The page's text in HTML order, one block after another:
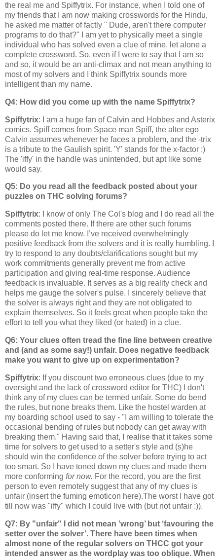
the real me and Spiffytrix. For instance, when I told one of
my friends that I am now making crosswords for the Hindu,
he asked me matter of factly " Dude, aren't there computer
programs to do that?" I am yet to physically meet a single
individual who has solved even a clue of mine, let alone a
complete crossword. So, even if I were to say that I am so
and so, it would be an anti-climax and not mean anything to
most of my solvers and I think Spiffytrix sounds more
intelligent than my name.
Q4: How did you come up with the name Spiffytrix?
Spiffytrix: I am a huge fan of Calvin and Hobbes and Asterix
comics. Spiff comes from Space man Spiff, the alter ego
Calvin assumes whenever he faces a problem, and the -trix
is a tribute to the Gaulish spirit. 'Y' stands for the x-factor ;)
The 'iffy' in the handle was unintended, but apt like some
would say.
Q5: Do you read all the feedback posted about your
puzzles on THC solving forums?
Spiffytrix: I know of only The Col's blog and I do read all the
comments posted there. If there are other such forums
please do let me know. I’ve received overwhelmingly
positive feedback from the solvers and it is really humbling. I
try to respond to any doubts/clarifications sought but my
work commitments generally prevent me from active
participation and giving real-time response. Audience
feedback is invaluable. It serves as a big reality check and
helps me gauge the solver's pulse. I sincerely believe that
the solver is always right and they are not obligated to
explain themselves. So it feels great when people take the
effort to tell you what they liked (or hated) in a clue.
Q6: Your clues often tread the fine line between creative
and (and as some say!) unfair. Does negative feedback
make you want to give up on experimentation?
Spiffytrix: If you discount two erroneous clues (due to my
oversight and the lack of crossword editor for THC) I don't
think any of my clues can be termed unfair. Some do bend
the rules, but none breaks them. Like the hostel warden at
my boarding school used to say - "I am willing to tolerate the
occasional bending of rules but nobody can get away with
breaking them." Having said that, I realise that it takes some
time for solvers to get used to a setter's style and (s)he
should win the confidence of the solver before trying to act
too smart. So I have toned down my clues and made them
more conforming for now. For the record, you are the first
person to even remotely suggest that any of my clues is
unfair (insert the fuming emoticon here).The worst I have got
till now was "iffy" which I could live with (but not unfair :)).
Q7: By "unfair" I did not mean ‘wrong’ but ‘favouring the
setter over the solver’. There have been times when
almost none of the regular solvers on THCC got your
intended answer as the wordplay was too oblique. When